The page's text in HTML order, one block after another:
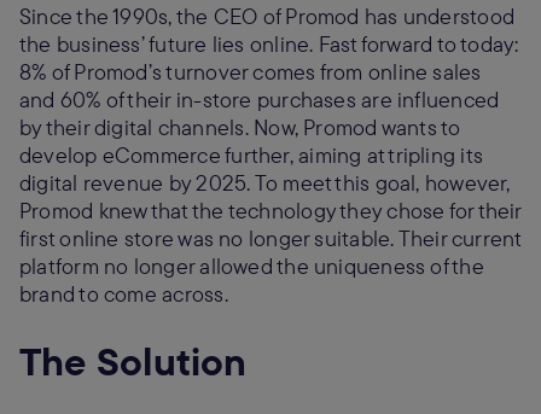
Since the 1990s, the CEO of Promod has understood
the business’ future lies online. Fast forward to today:
8% of Promod’s turnover comes from online sales
and 60% of their in-store purchases are influenced
by their digital channels. Now, Promod wants to
develop eCommerce further, aiming at tripling its
digital revenue by 2025. To meet this goal, however,
Promod knew that the technology they chose for their
first online store was no longer suitable. Their current
platform no longer allowed the uniqueness of the
brand to come across.
The Solution